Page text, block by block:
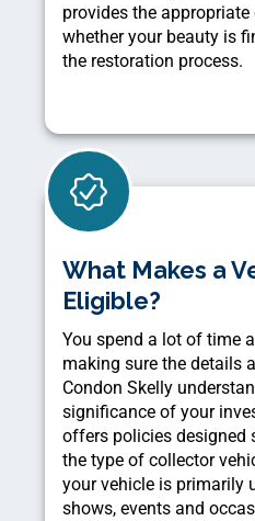
provides the appropriate
whether your beauty is
the restoration process.
What Makes a
Eligible?
You spend a lot of time
making sure the details
Condon Skelly
significance of your
offers policies designed
the type of collector
your vehicle is primarily
shows, events and